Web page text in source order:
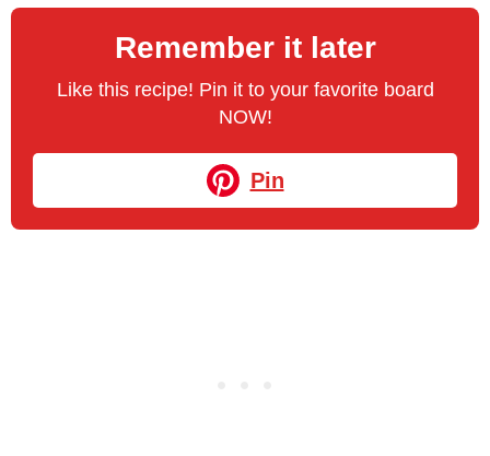
Remember it later
Like this recipe! Pin it to your favorite board
NOW!
Pin